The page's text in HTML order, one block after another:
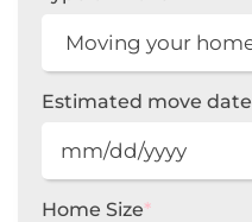
Estimated move date
MM
slash
DD
Home Size*